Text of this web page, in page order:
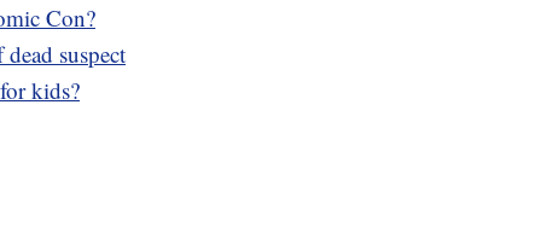
Con?
suspect
kids?